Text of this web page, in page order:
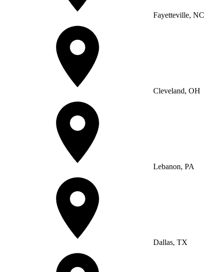
Fayetteville, NC
Cleveland, OH
Lebanon, PA
Dallas, TX